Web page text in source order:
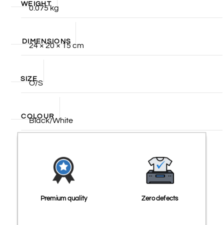
WEIGHT
0.075 kg
DIMENSIONS
24 × 20 × 15 cm
SIZE
O/S
COLOUR
Black/White
Premium quality Zero defects